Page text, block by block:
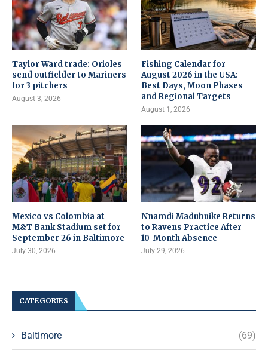
Taylor Ward trade: Orioles
send outfielder to Mariners
for 3 pitchers
August 3, 2026
Fishing Calendar for
August 2026 in the USA:
Best Days, Moon Phases
and Regional Targets
August 1, 2026
Mexico vs Colombia at
M&T Bank Stadium set for
September 26 in Baltimore
July 30, 2026
Nnamdi Madubuike Returns
to Ravens Practice After
10-Month Absence
July 29, 2026
CATEGORIES
Baltimore (69)